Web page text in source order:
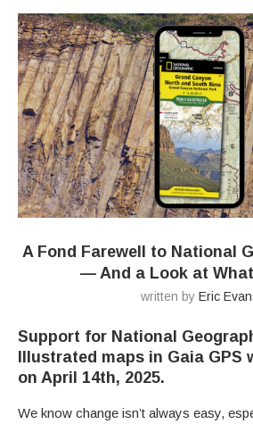
A Fond Farewell to National
— And a Look at
written by Eric
Support for National
Illustrated maps in Gaia
on April 14th, 2025.
We know change isn’t always easy,